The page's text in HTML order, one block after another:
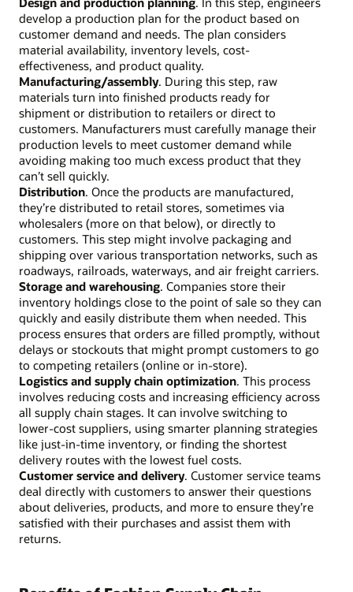
develop a production plan for the product based on
customer demand and needs. The plan considers
material availability, inventory levels, cost-
effectiveness, and product quality.
Manufacturing/assembly. During this step, raw
materials turn into finished products ready for
shipment or distribution to retailers or direct to
customers. Manufacturers must carefully manage their
production levels to meet customer demand while
avoiding making too much excess product that they
can’t sell quickly.
Distribution. Once the products are manufactured,
they’re distributed to retail stores, sometimes via
wholesalers (more on that below), or directly to
customers. This step might involve packaging and
shipping over various transportation networks, such as
roadways, railroads, waterways, and air freight carriers.
Storage and warehousing. Companies store their
inventory holdings close to the point of sale so they can
quickly and easily distribute them when needed. This
process ensures that orders are filled promptly, without
delays or stockouts that might prompt customers to go
to competing retailers (online or in-store).
Logistics and supply chain optimization. This process
involves reducing costs and increasing efficiency across
all supply chain stages. It can involve switching to
lower-cost suppliers, using smarter planning strategies
like just-in-time inventory, or finding the shortest
delivery routes with the lowest fuel costs.
Customer service and delivery. Customer service teams
deal directly with customers to answer their questions
about deliveries, products, and more to ensure they’re
satisfied with their purchases and assist them with
returns.